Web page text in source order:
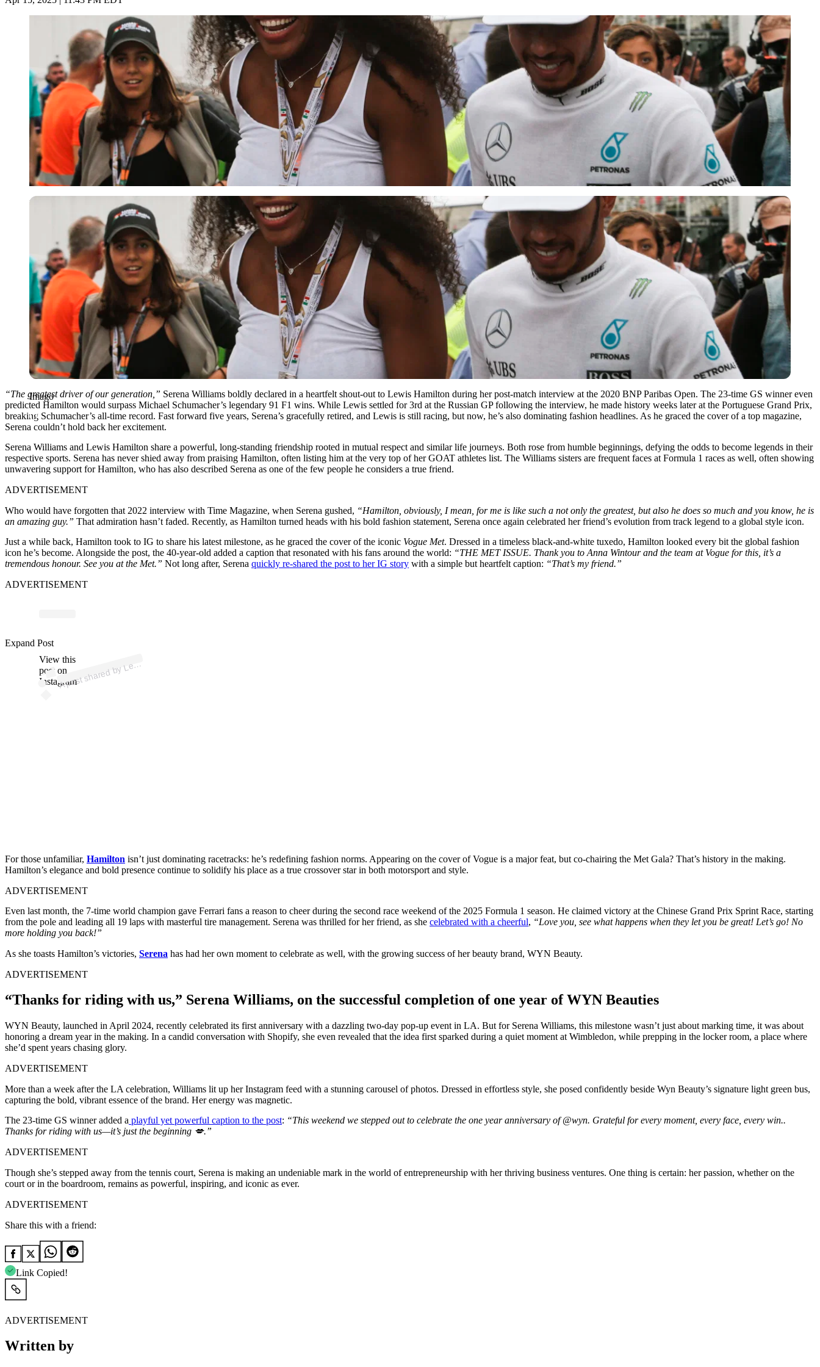
Imago
Imago
“The greatest driver of our generation,” Serena Williams boldly declared in a heartfelt shout-out to Lewis Hamilton during her post-match interview at the 2020 BNP Paribas Open. The 23-time GS winner even
predicted Hamilton would surpass Michael Schumacher’s legendary 91 F1 wins. While Lewis settled for 3rd at the Russian GP following the interview, he made history weeks later at the Portuguese Grand Prix,
breaking Schumacher’s all-time record. Fast forward five years, Serena’s gracefully retired, and Lewis is still racing, but now, he’s also dominating fashion headlines. As he graced the cover of a top magazine,
Serena couldn’t hold back her excitement.
Serena Williams and Lewis Hamilton share a powerful, long-standing friendship rooted in mutual respect and similar life journeys. Both rose from humble beginnings, defying the odds to become legends in their
respective sports. Serena has never shied away from praising Hamilton, often listing him at the very top of her GOAT athletes list. The Williams sisters are frequent faces at Formula 1 races as well, often showing
unwavering support for Hamilton, who has also described Serena as one of the few people he considers a true friend.
ADVERTISEMENT
Who would have forgotten that 2022 interview with Time Magazine, when Serena gushed, “Hamilton, obviously, I mean, for me is like such a not only the greatest, but also he does so much and you know, he is
an amazing guy.” That admiration hasn’t faded. Recently, as Hamilton turned heads with his bold fashion statement, Serena once again celebrated her friend’s evolution from track legend to a global style icon.
Just a while back, Hamilton took to IG to share his latest milestone, as he graced the cover of the iconic Vogue Met. Dressed in a timeless black-and-white tuxedo, Hamilton looked every bit the global fashion
icon he’s become. Alongside the post, the 40-year-old added a caption that resonated with his fans around the world: “THE MET ISSUE. Thank you to Anna Wintour and the team at Vogue for this, it’s a
tremendous honour. See you at the Met.” Not long after, Serena quickly re-shared the post to her IG story with a simple but heartfelt caption: “That’s my friend.”
ADVERTISEMENT
View this
post on
Instagram
A
p
ost s
h
ar
e
d
by
L
e
wis
H
a
milt
o
n (
@l
e
wis
h
a
milt
o
n)
Expand Post
For those unfamiliar, Hamilton isn’t just dominating racetracks: he’s redefining fashion norms. Appearing on the cover of Vogue is a major feat, but co-chairing the Met Gala? That’s history in the making.
Hamilton’s elegance and bold presence continue to solidify his place as a true crossover star in both motorsport and style.
ADVERTISEMENT
Even last month, the 7-time world champion gave Ferrari fans a reason to cheer during the second race weekend of the 2025 Formula 1 season. He claimed victory at the Chinese Grand Prix Sprint Race, starting
from the pole and leading all 19 laps with masterful tire management. Serena was thrilled for her friend, as she celebrated with a cheerful, “Love you, see what happens when they let you be great! Let’s go! No
more holding you back!”
As she toasts Hamilton’s victories, Serena has had her own moment to celebrate as well, with the growing success of her beauty brand, WYN Beauty.
ADVERTISEMENT
“Thanks for riding with us,” Serena Williams, on the successful completion of one year of WYN Beauties
WYN Beauty, launched in April 2024, recently celebrated its first anniversary with a dazzling two-day pop-up event in LA. But for Serena Williams, this milestone wasn’t just about marking time, it was about
honoring a dream year in the making. In a candid conversation with Shopify, she even revealed that the idea first sparked during a quiet moment at Wimbledon, while prepping in the locker room, a place where
she’d spent years chasing glory.
ADVERTISEMENT
More than a week after the LA celebration, Williams lit up her Instagram feed with a stunning carousel of photos. Dressed in effortless style, she posed confidently beside Wyn Beauty’s signature light green bus,
capturing the bold, vibrant essence of the brand. Her energy was magnetic.
The 23-time GS winner added a playful yet powerful caption to the post: “This weekend we stepped out to celebrate the one year anniversary of @wyn. Grateful for every moment, every face, every win..
Thanks for riding with us—it’s just the beginning 💋.”
ADVERTISEMENT
Though she’s stepped away from the tennis court, Serena is making an undeniable mark in the world of entrepreneurship with her thriving business ventures. One thing is certain: her passion, whether on the
court or in the boardroom, remains as powerful, inspiring, and iconic as ever.
ADVERTISEMENT
Share this with a friend:
Link Copied!
ADVERTISEMENT
Written by